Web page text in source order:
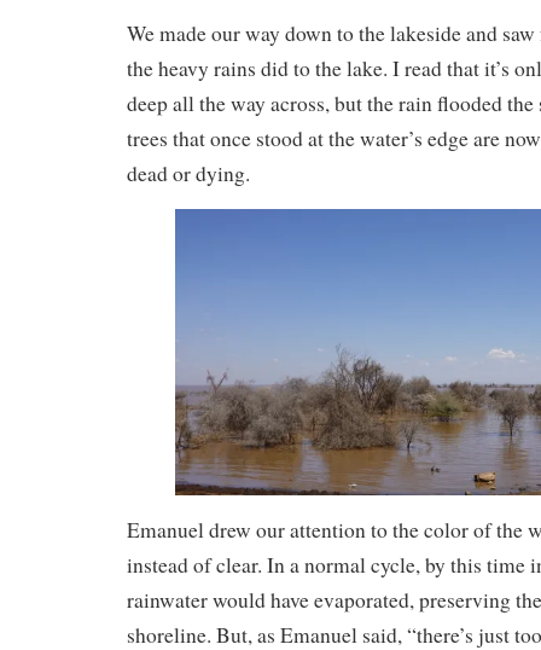
We made our way down to the lakeside and
the heavy rains did to the lake. I read that it’s
deep all the way across, but the rain flooded
trees that once stood at the water’s edge are
dead or dying.
Emanuel drew our attention to the color of the
instead of clear. In a normal cycle, by this time
rainwater would have evaporated, preserving
shoreline. But, as Emanuel said, “there’s just